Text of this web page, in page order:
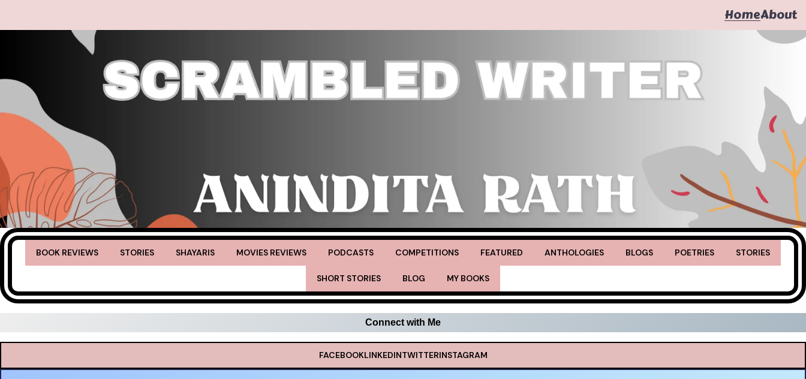
HomeAbout
BOOK REVIEWS STORIES SHAYARIS MOVIES REVIEWS PODCASTS COMPETITIONS FEATURED ANTHOLOGIES BLOGS POETRIES STORIES
SHORT STORIES BLOG MY BOOKS
Connect with Me
FACEBOOKLINKEDINTWITTERINSTAGRAM